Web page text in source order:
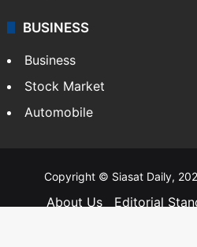
BUSINESS
Business
Stock Market
Automobile
Copyright © Siasat Daily,
About Us Editorial